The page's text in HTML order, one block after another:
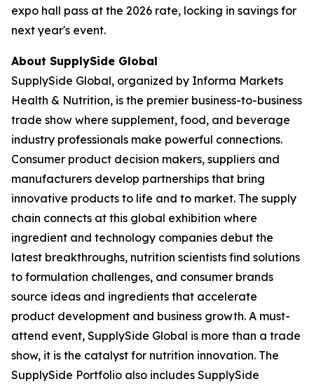
expo hall pass at the 2026 rate, locking in savings for
next year's event.
About SupplySide Global
SupplySide Global, organized by Informa Markets
Health & Nutrition, is the premier business-to-business
trade show where supplement, food, and beverage
industry professionals make powerful connections.
Consumer product decision makers, suppliers and
manufacturers develop partnerships that bring
innovative products to life and to market. The supply
chain connects at this global exhibition where
ingredient and technology companies debut the
latest breakthroughs, nutrition scientists find solutions
to formulation challenges, and consumer brands
source ideas and ingredients that accelerate
product development and business growth. A must-
attend event, SupplySide Global is more than a trade
show, it is the catalyst for nutrition innovation. The
SupplySide Portfolio also includes SupplySide